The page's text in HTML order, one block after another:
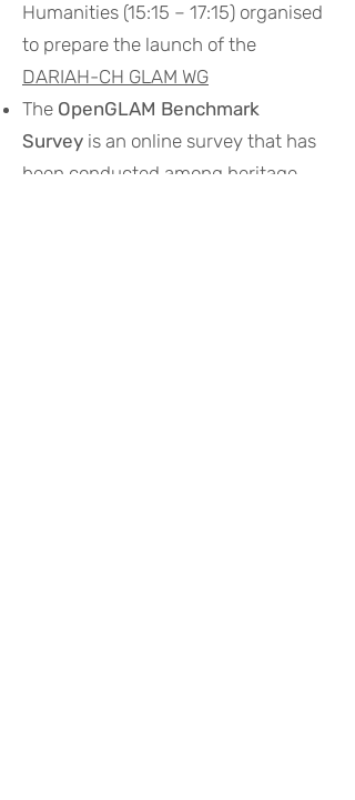
Humanities (15:15 – 17:15) organised
to prepare the launch of the
DARIAH-CH GLAM WG
The OpenGLAM Benchmark
Survey is an online survey that has
been conducted among heritage